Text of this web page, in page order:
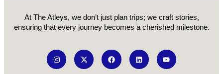
At The Atleys, we don’t just plan trips; we craft stories,
ensuring that every journey becomes a cherished milestone.